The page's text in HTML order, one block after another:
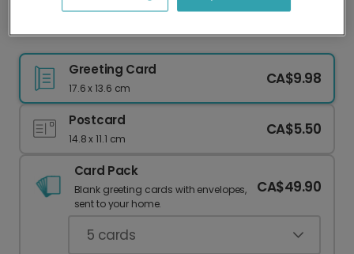
Celebrate Mom with a Personalized Photo Card
Greeting Card
17.6 x 13.6 cm
CA$9.98
Postcard
14.8 x 11.1 cm
CA$5.50
Card Pack
Blank greeting cards with envelopes,
sent to your home.
CA$49.90
5 cards